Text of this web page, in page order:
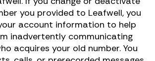
you provided to Leafwell, you
account information to help
inadvertently communicating
acquires your old number. You